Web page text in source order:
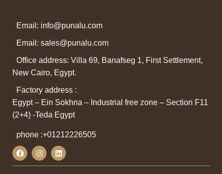
Email: info@punalu.com
Email: sales@punalu.com
Office address: Villa 69, Banafseg 1, First Settlement,
New Cairo, Egypt.
Factory address :
Egypt – Ein Sokhna – Industrial free zone – Section F11
(2+4) -Teda Egypt
phone :+01212226505